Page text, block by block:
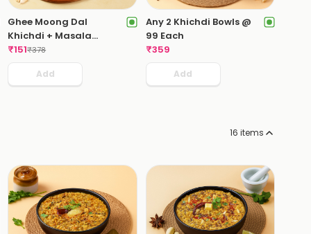
Ghee Moong Dal
Khichdi + Masala
Chaas
₹151₹378
Add
Any 2 Khichdi Bowls @
99 Each
₹359
Add
16 items